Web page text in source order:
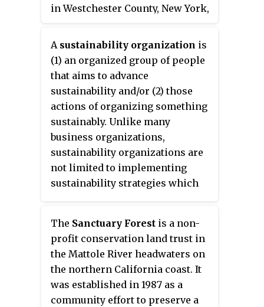
in Westchester County, New York,
Ossining, Yorktown, Cortlandt,
and New Castle. The reservation
includes an 1,000-acre (4.0 km
nature preserve and education
center, visited annually by
around 25,000 people.
A sustainability organization is
(1) an organized group of people
that aims to advance
sustainability and/or (2) those
actions of organizing something
sustainably. Unlike many
business organizations,
sustainability organizations are
not limited to implementing
sustainability strategies which
through environmental
responsibility. For sustainability
organizations, sustainability can
also be an end in itself without
further justifications.
The Sanctuary Forest is a non-
profit conservation land trust in
the Mattole River headwaters on
the northern California coast. It
was established in 1987 as a
community effort to preserve a